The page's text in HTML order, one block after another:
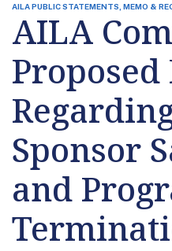
AILA PUBLIC STATEMENTS, MEMO &
AILA
Proposed
Sponsor
and